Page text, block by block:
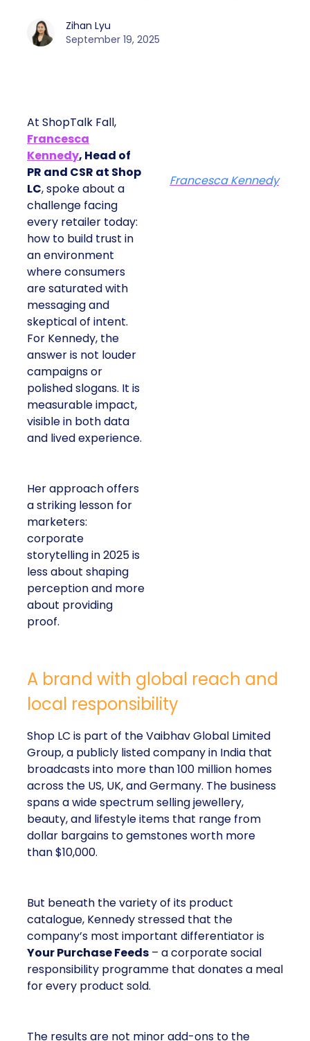
Zihan Lyu
September 19, 2025
At ShopTalk Fall,
Francesca
Kennedy, Head of
PR and CSR at Shop
LC, spoke about a
challenge facing
every retailer today:
how to build trust in
an environment
where consumers
are saturated with
messaging and
skeptical of intent.
For Kennedy, the
answer is not louder
campaigns or
polished slogans. It is
measurable impact,
visible in both data
and lived experience.
Her approach offers
a striking lesson for
marketers:
corporate
storytelling in 2025 is
less about shaping
perception and more
about providing
proof.
Francesca Kennedy
A brand with global reach and
local responsibility
Shop LC is part of the Vaibhav Global Limited
Group, a publicly listed company in India that
broadcasts into more than 100 million homes
across the US, UK, and Germany. The business
spans a wide spectrum selling jewellery,
beauty, and lifestyle items that range from
dollar bargains to gemstones worth more
than $10,000.
But beneath the variety of its product
catalogue, Kennedy stressed that the
company’s most important differentiator is
Your Purchase Feeds – a corporate social
responsibility programme that donates a meal
for every product sold.
The results are not minor add-ons to the